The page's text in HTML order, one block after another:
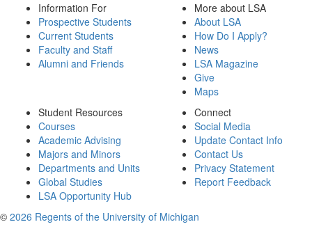
Information For
Prospective Students
Current Students
Faculty and Staff
Alumni and Friends
More about LSA
About LSA
How Do I Apply?
News
LSA Magazine
Give
Maps
Student Resources
Courses
Academic Advising
Majors and Minors
Departments and Units
Global Studies
LSA Opportunity Hub
Connect
Social Media
Update Contact Info
Contact Us
Privacy Statement
Report Feedback
© 2026 Regents of the University of Michigan